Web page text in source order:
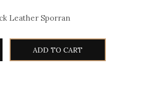
Leather Sporran
ADD TO CART